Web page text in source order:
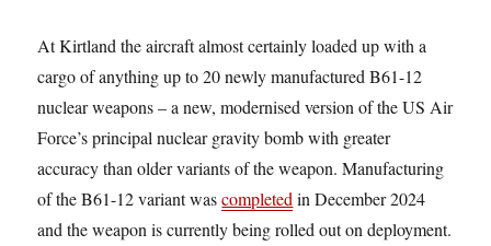
At Kirtland the aircraft almost certainly loaded up with a
cargo of anything up to 20 newly manufactured B61-12
nuclear weapons – a new, modernised version of the US Air
Force’s principal nuclear gravity bomb with greater
accuracy than older variants of the weapon. Manufacturing
of the B61-12 variant wascompleted in December 2024
and the weapon is currently being rolled out on deployment.